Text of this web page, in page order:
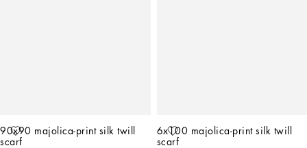
90x90 majolica-print silk twill
scarf
6x100 majolica-print silk twill
scarf